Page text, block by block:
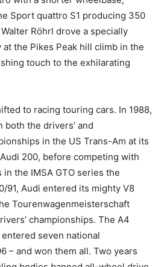
Sport quattro S1 producing 350
Röhrl drove a specially
the Pikes Peak hill climb in the
touch to the exhilarating
to racing touring cars. In 1988,
the drivers’ and
in the US Trans-Am at its
200, before competing with
the IMSA GTO series the
91, Audi entered its mighty V8
Tourenwagenmeisterschaft
championships. The A4
seven national
– and won them all. Two years